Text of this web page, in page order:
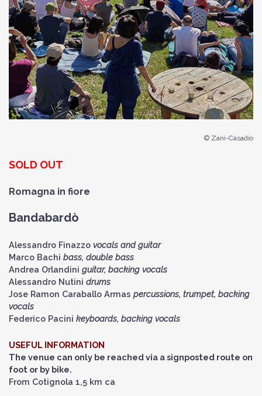
© Zani-Casadio
SOLD OUT
Romagna in fiore
Bandabardò
Alessandro Finazzo vocals and guitar
Marco Bachi bass, double bass
Andrea Orlandini guitar, backing vocals
Alessandro Nutini drums
Jose Ramon Caraballo Armas percussions, trumpet, backing
vocals
Federico Pacini keyboards, backing vocals
USEFUL INFORMATION
The venue can only be reached via a signposted route on
foot or by bike.
From Cotignola 1,5 km ca